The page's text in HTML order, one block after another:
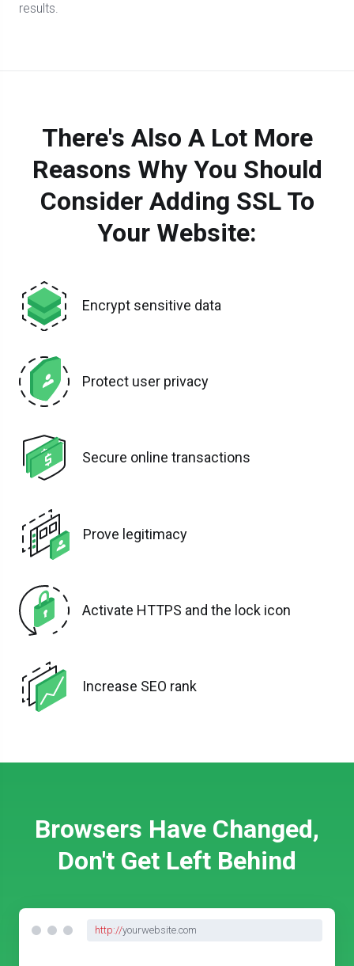
results.
There's Also A Lot More
Reasons Why You Should
Consider Adding SSL To
Your Website:
Encrypt sensitive data
Protect user privacy
Secure online transactions
Prove legitimacy
Activate HTTPS and the lock icon
Increase SEO rank
Browsers Have Changed,
Don't Get Left Behind
http://yourwebsite.com